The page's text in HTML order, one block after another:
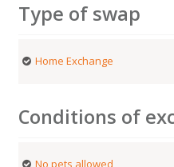
Type of swap
Home Exchange
Conditions of
No pets allowed